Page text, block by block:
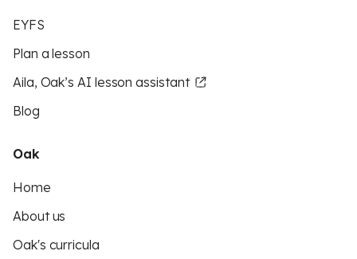
EYFS
Plan a lesson
Aila, Oak’s AI lesson assistant
Blog
Oak
Home
About us
Oak's curricula